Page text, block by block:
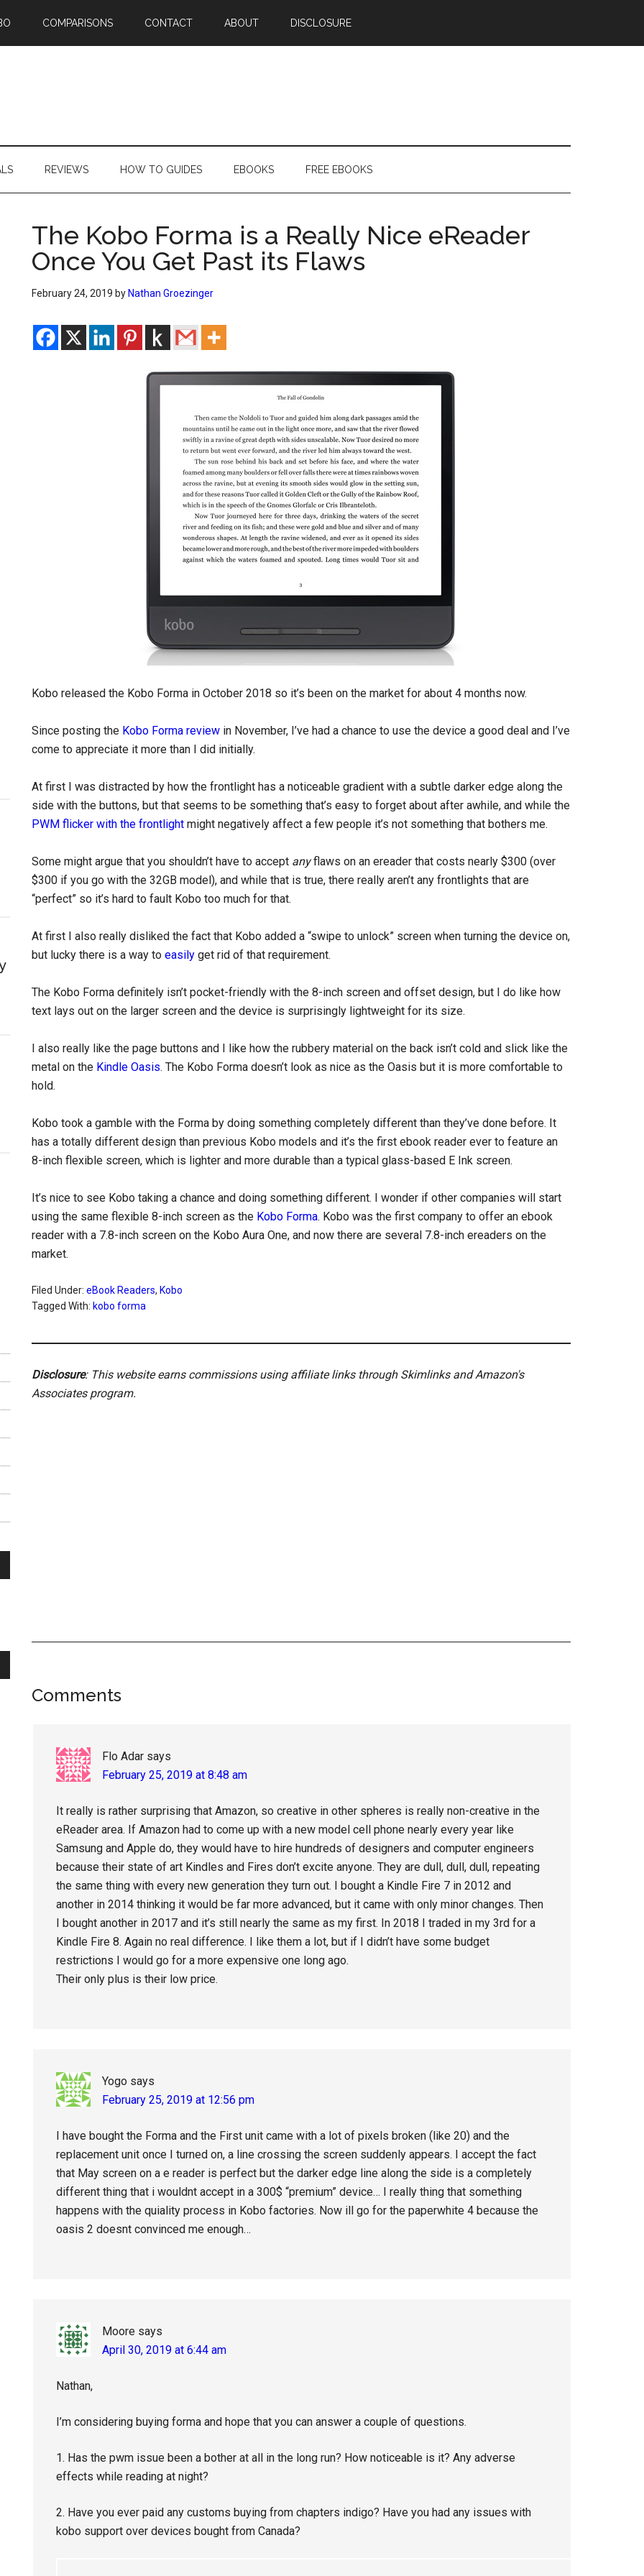
COMPARISONS CONTACT ABOUT DISCLOSURE
REVIEWS HOW TO GUIDES EBOOKS FREE EBOOKS
The Kobo Forma is a Really Nice eReader
Once You Get Past its Flaws
February 24, 2019 by Nathan Groezinger
Kobo released the Kobo Forma in October 2018 so it’s been on the market for about 4 months now.
Since posting the Kobo Forma review in November, I’ve had a chance to use the device a good deal and I’ve
come to appreciate it more than I did initially.
At first I was distracted by how the frontlight has a noticeable gradient with a subtle darker edge along the
side with the buttons, but that seems to be something that’s easy to forget about after awhile, and while the
PWM flicker with the frontlight might negatively affect a few people it’s not something that bothers me.
Some might argue that you shouldn’t have to accept anyflaws on an ereader that costs nearly $300 (over
$300 if you go with the 32GB model), and while that is true, there really aren’t any frontlights that are
“perfect” so it’s hard to fault Kobo too much for that.
At first I also really disliked the fact that Kobo added a “swipe to unlock” screen when turning the device on,
but lucky there is a way to easily get rid of that requirement.
The Kobo Forma definitely isn’t pocket-friendly with the 8-inch screen and offset design, but I do like how
text lays out on the larger screen and the device is surprisingly lightweight for its size.
I also really like the page buttons and I like how the rubbery material on the back isn’t cold and slick like the
metal on the Kindle Oasis. The Kobo Forma doesn’t look as nice as the Oasis but it is more comfortable to
hold.
Kobo took a gamble with the Forma by doing something completely different than they’ve done before. It
has a totally different design than previous Kobo models and it’s the first ebook reader ever to feature an
8-inch flexible screen, which is lighter and more durable than a typical glass-based E Ink screen.
It’s nice to see Kobo taking a chance and doing something different. I wonder if other companies will start
using the same flexible 8-inch screen as the Kobo Forma. Kobo was the first company to offer an ebook
reader with a 7.8-inch screen on the Kobo Aura One, and now there are several 7.8-inch ereaders on the
market.
Filed Under: eBook Readers, Kobo
Tagged With: kobo forma
Disclosure: This website earns commissions using affiliate links through Skimlinks and Amazon's
Associates program.
Reader
Comments
Flo Adar says
February 25, 2019 at 8:48 am
It really is rather surprising that Amazon, so creative in other spheres is really non-creative in the
eReader area. If Amazon had to come up with a new model cell phone nearly every year like
Samsung and Apple do, they would have to hire hundreds of designers and computer engineers
because their state of art Kindles and Fires don’t excite anyone. They are dull, dull, dull, repeating
the same thing with every new generation they turn out. I bought a Kindle Fire 7 in 2012 and
another in 2014 thinking it would be far more advanced, but it came with only minor changes. Then
I bought another in 2017 and it’s still nearly the same as my first. In 2018 I traded in my 3rd for a
Kindle Fire 8. Again no real difference. I like them a lot, but if I didn’t have some budget
restrictions I would go for a more expensive one long ago.
Their only plus is their low price.
Yogo says
February 25, 2019 at 12:56 pm
I have bought the Forma and the First unit came with a lot of pixels broken (like 20) and the
replacement unit once I turned on, a line crossing the screen suddenly appears. I accept the fact
that May screen on a e reader is perfect but the darker edge line along the side is a completely
different thing that i wouldnt accept in a 300$ “premium” device… I really thing that something
happens with the quiality process in Kobo factories. Now ill go for the paperwhite 4 because the
oasis 2 doesnt convinced me enough…
Moore says
April 30, 2019 at 6:44 am
Nathan,
I’m considering buying forma and hope that you can answer a couple of questions.
1. Has the pwm issue been a bother at all in the long run? How noticeable is it? Any adverse
effects while reading at night?
2. Have you ever paid any customs buying from chapters indigo? Have you had any issues with
kobo support over devices bought from Canada?